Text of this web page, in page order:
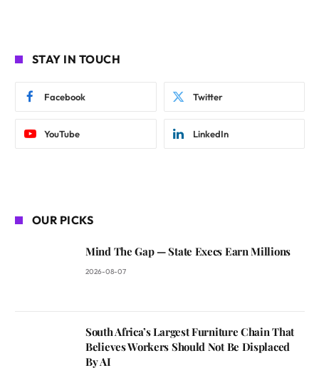
STAY IN TOUCH
Facebook Twitter
YouTube LinkedIn
OUR PICKS
Mind The Gap — State Execs Earn Millions
2026-08-07
South Africa’s Largest Furniture Chain That
Believes Workers Should Not Be Displaced
By AI